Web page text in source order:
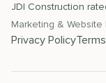
JDI Construction
Marketing &
Privacy Policy